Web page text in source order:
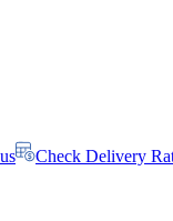
Check Delivery